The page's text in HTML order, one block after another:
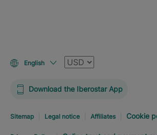
English Currency
Download the Iberostar App
Sitemap Legal notice Affiliates Cookie